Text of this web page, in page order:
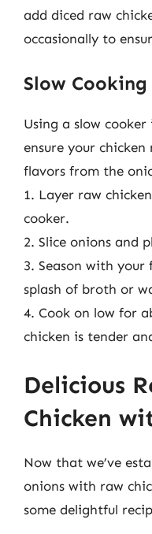
add diced raw
occasionally to
Slow Cooking
Using a slow
ensure your
flavors from the
1. Layer raw
cooker.
2. Slice onions and
3. Season with your
splash of broth or
4. Cook on low for
chicken is tender
Delicious
Chicken
Now that we’ve
onions with raw
some delightful